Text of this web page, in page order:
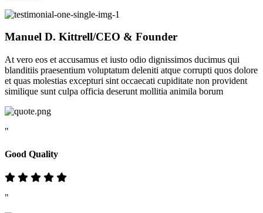
Manuel D. Kittrell/CEO & Founder
At vero eos et accusamus et iusto odio dignissimos ducimus qui
blanditiis praesentium voluptatum deleniti atque corrupti quos dolore
et quas molestias excepturi sint occaecati cupiditate non provident
similique sunt culpa officia deserunt mollitia animila borum
"
Good Quality
"